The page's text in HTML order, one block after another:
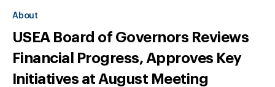
About
USEA Board of Governors Reviews
Financial Progress, Approves Key
Initiatives at August Meeting